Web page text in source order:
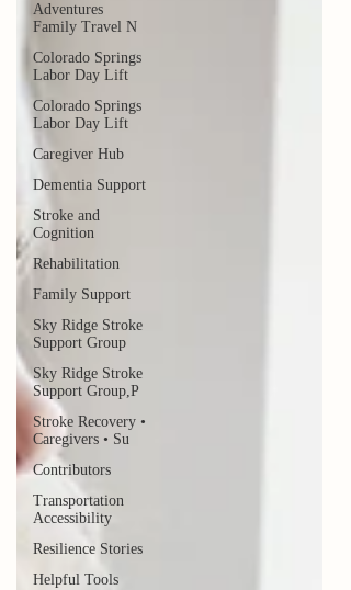
Adventures
Family Travel N
Colorado Springs
Labor Day Lift
Colorado Springs
Labor Day Lift
Caregiver Hub
Dementia Support
Stroke and
Cognition
Rehabilitation
Family Support
Sky Ridge Stroke
Support Group
Sky Ridge Stroke
Support Group,P
Stroke Recovery •
Caregivers • Su
Contributors
Transportation
Accessibility
Resilience Stories
Helpful Tools